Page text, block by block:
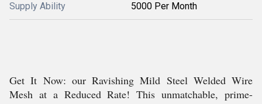
Supply Ability 5000 Per Month
Get It Now: our Ravishing Mild Steel Welded Wire
Mesh at a Reduced Rate! This unmatchable, prime-